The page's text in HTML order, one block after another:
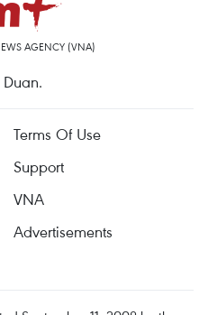
AGENCY (VNA)
Terms Of Use
Support
VNA
Advertisements